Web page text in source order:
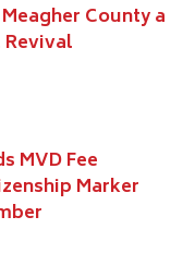
County a
MVD Fee
Marker